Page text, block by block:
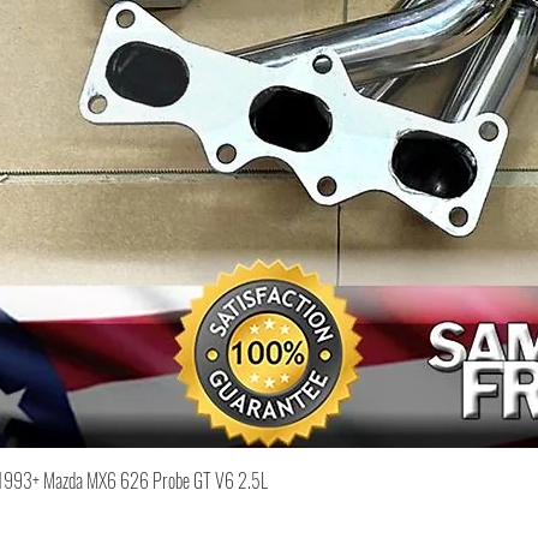
Quick View
Mazda MX6 626 Probe GT V6 2.5L